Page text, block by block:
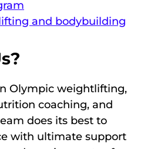
and bodybuilding
Olympic weightlifting,
coaching, and
does its best to
with ultimate support